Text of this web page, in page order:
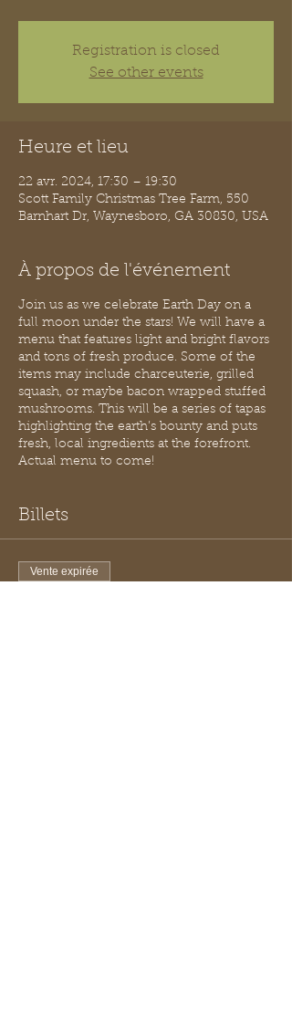
Registration is closed
See other events
Heure et lieu
22 avr. 2024, 17:30 – 19:30
Scott Family Christmas Tree Farm, 550
Barnhart Dr, Waynesboro, GA 30830, USA
À propos de l'événement
Join us as we celebrate Earth Day on a
full moon under the stars! We will have a
menu that features light and bright flavors
and tons of fresh produce. Some of the
items may include charceuterie, grilled
squash, or maybe bacon wrapped stuffed
mushrooms. This will be a series of tapas
highlighting the earth’s bounty and puts
fresh, local ingredients at the forefront.
Actual menu to come!
Billets
Vente expirée